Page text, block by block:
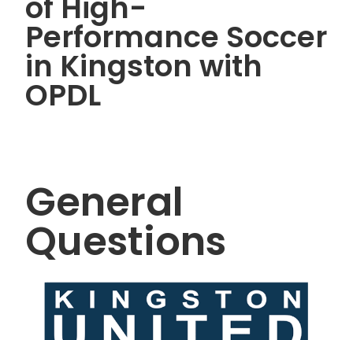
Performance Soccer
in Kingston with
OPDL
General
Questions